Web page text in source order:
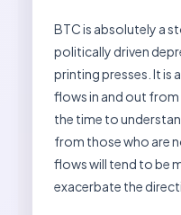
BTC is absolutely a
politically driven
printing presses. It is
flows in and out
the time to
from those who are
flows will tend to be
exacerbate the